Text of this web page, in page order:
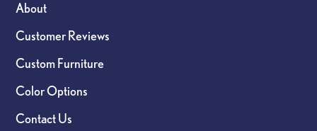
About
Customer Reviews
Custom Furniture
Color Options
Contact Us